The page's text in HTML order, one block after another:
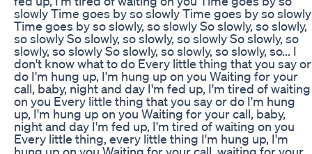
slowly Time goes by so slowly Time goes by so slowly
Time goes by so slowly, so slowly So slowly, so slowly,
so slowly So slowly, so slowly, so slowly So slowly, so
slowly, so slowly So slowly, so slowly, so slowly, so... I
don't know what to do Every little thing that you say or
do I'm hung up, I'm hung up on you Waiting for your
call, baby, night and day I'm fed up, I'm tired of waiting
on you Every little thing that you say or do I'm hung
up, I'm hung up on you Waiting for your call, baby,
night and day I'm fed up, I'm tired of waiting on you
Every little thing, every little thing I'm hung up, I'm
hung up on you Waiting for your call, waiting for your